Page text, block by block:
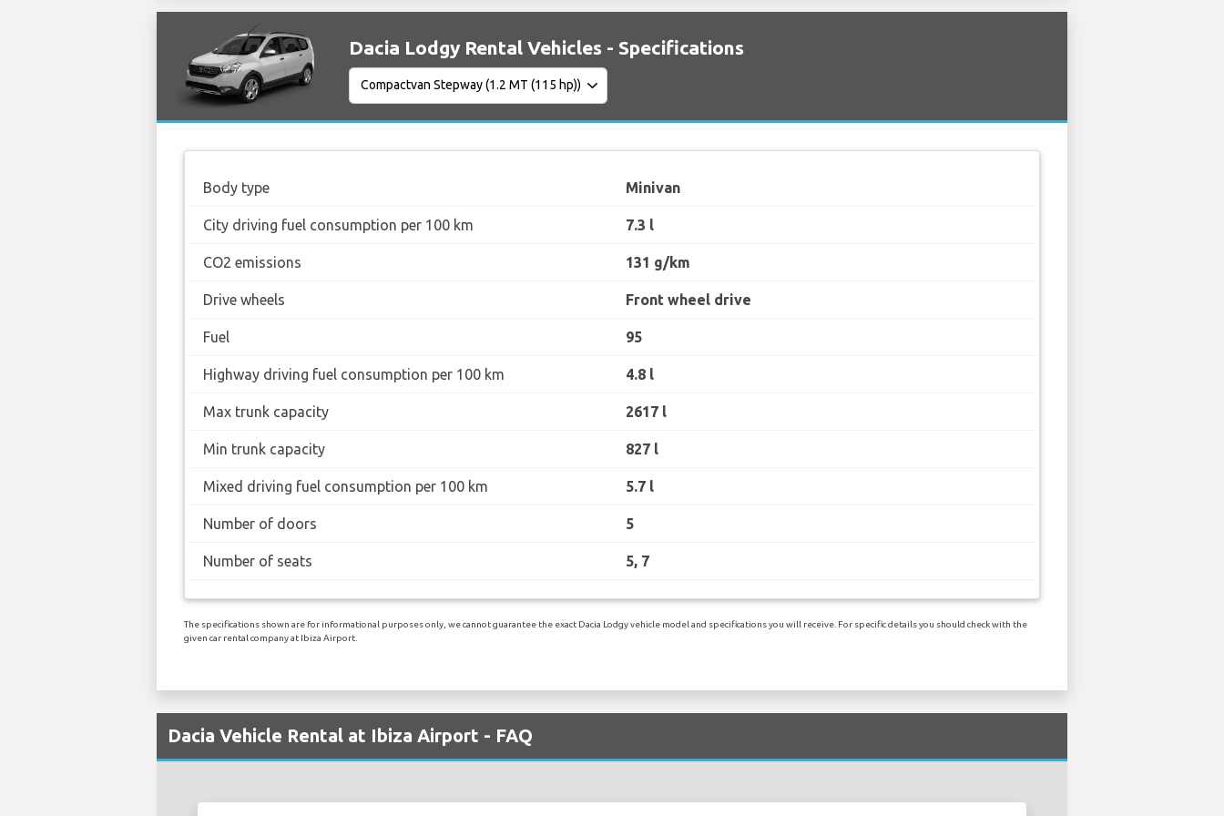
Dacia Lodgy Rental Vehicles - Specifications
Body type Minivan
City driving fuel consumption per 100 km 7.3 l
CO2 emissions 131 g/km
Drive wheels Front wheel drive
Fuel 95
Highway driving fuel consumption per 100 km 4.8 l
Max trunk capacity 2617 l
Min trunk capacity 827 l
Mixed driving fuel consumption per 100 km 5.7 l
Number of doors 5
Number of seats 5, 7
The specifications shown are for informational purposes only, we cannot guarantee the exact Dacia Lodgy vehicle model and specifications you will receive. For specific details you should check with the
given car rental company at Ibiza Airport.
Dacia Vehicle Rental at Ibiza Airport - FAQ